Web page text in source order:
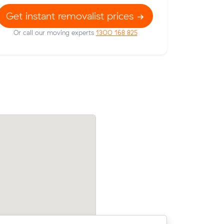
Get instant removalist prices
Or call our moving experts 1300 168 825